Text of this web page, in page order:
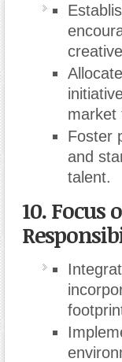
market
Foster
and
talent.
10. Focus